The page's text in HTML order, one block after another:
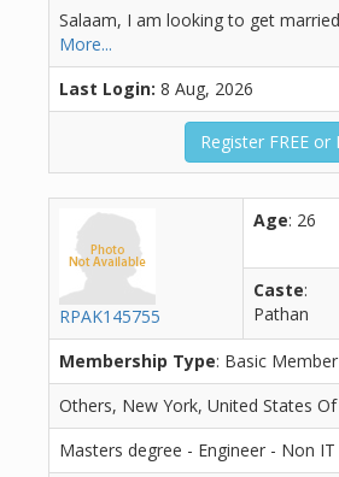
Salaam, I am looking to get
More...
Last Login: 8 Aug, 2026
Register FREE
RPAK145755
Age: 26
Caste:
Pathan
Membership Type: Basic Member
Others, New York, United States
Masters degree - Engineer - Non IT